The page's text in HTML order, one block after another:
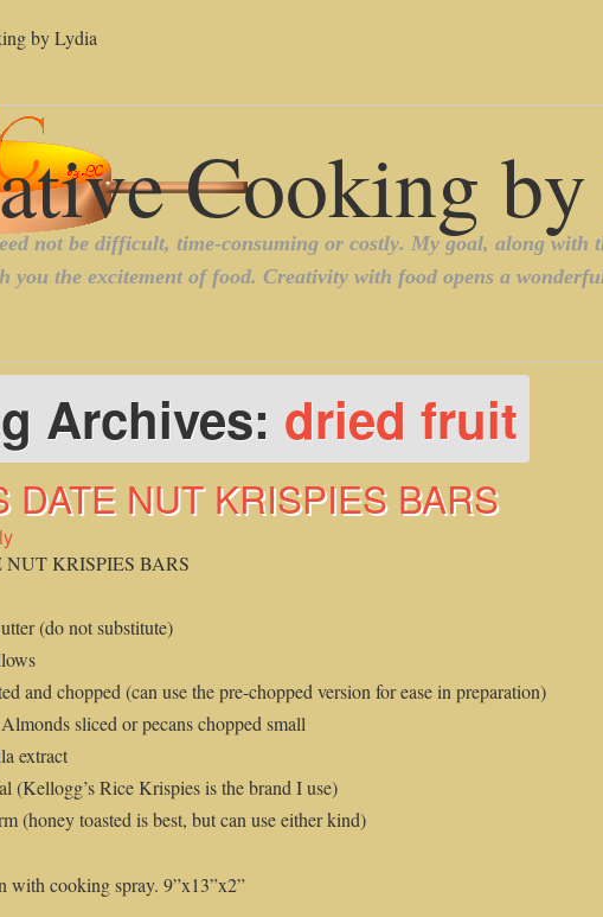
Archives: dried fruit
DATE NUT KRISPIES BARS
NUT KRISPIES BARS
(do not substitute)
and chopped (can use the pre-chopped version for ease in preparation)
sliced or pecans chopped small
extract
(Kellogg’s Rice Krispies is the brand I use)
(honey toasted is best, but can use either kind)
with cooking spray. 9”x13”x2”